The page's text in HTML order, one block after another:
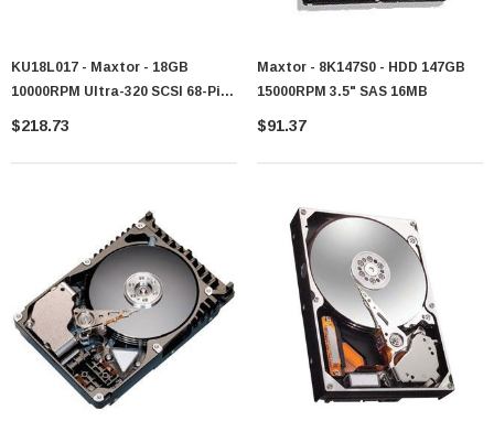
KU18L017 - Maxtor - 18GB
10000RPM Ultra-320 SCSI 68-Pin
3.5-Inch Hard Drive
$218.73
Maxtor - 8K147S0 - HDD 147GB
15000RPM 3.5" SAS 16MB
$91.37